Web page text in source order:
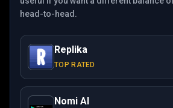
head-to-head.
Replika
TOP RATED
Nomi AI